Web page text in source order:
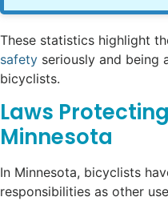
These statistics highlight
safety seriously and being
bicyclists.
Laws
Minnesota
In Minnesota, bicyclists
responsibilities as other